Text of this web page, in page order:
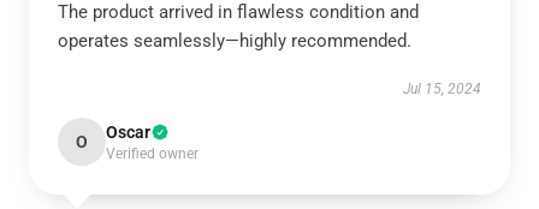
The product arrived in flawless condition and
operates seamlessly—highly recommended.
Jul 15, 2024
O Oscar
Verified owner